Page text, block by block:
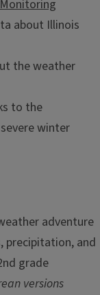
are formed.
about Illinois
the weather
to the
winter
adventure
precipitation, and
grade
versions